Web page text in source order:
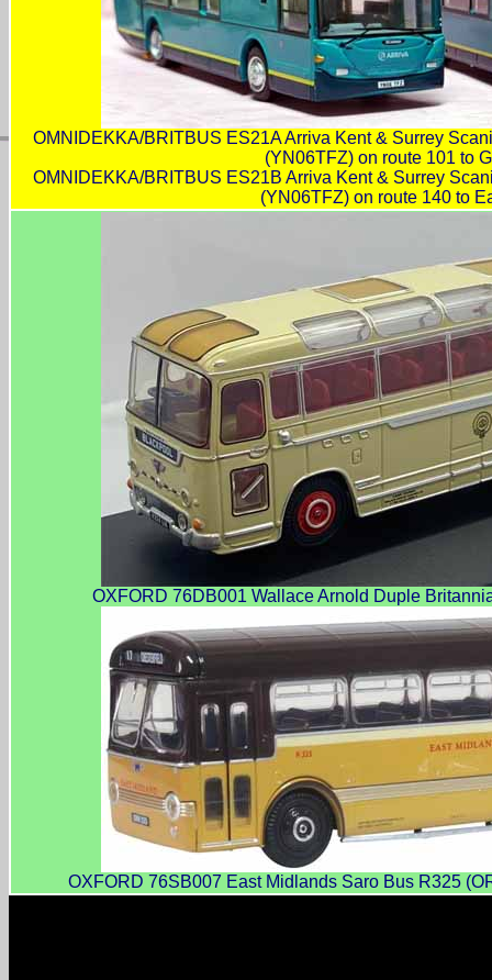
OMNIDEKKA/BRITBUS ES21A Arriva Kent & Surrey
(YN06TFZ) on route 101 to
OMNIDEKKA/BRITBUS ES21B Arriva Kent & Surrey
(YN06TFZ) on route 140 to
OXFORD 76DB001 Wallace Arnold Duple
OXFORD 76SB007 East Midlands Saro Bus R325